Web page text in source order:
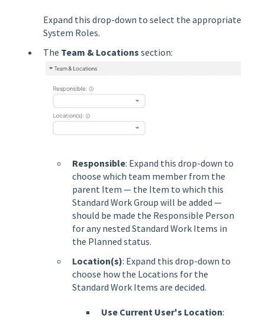
Expand this drop-down to select the appropriate
System Roles.
The Team & Locations section:
Responsible: Expand this drop-down to
choose which team member from the
parent Item — the Item to which this
Standard Work Group will be added —
should be made the Responsible Person
for any nested Standard Work Items in
the Planned status.
Location(s): Expand this drop-down to
choose how the Locations for the
Standard Work Items are decided.
Use Current User's Location: